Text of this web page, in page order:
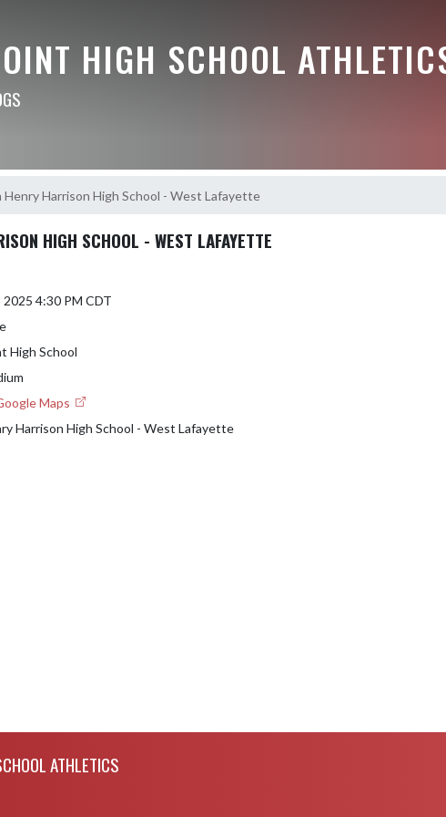
HIGH SCHOOL
Henry Harrison High School - West Lafayette
HIGH SCHOOL - WEST LAFAYETTE
2025 4:30 PM CDT
High School
Maps
Harrison High School - West Lafayette
ATHLETICS